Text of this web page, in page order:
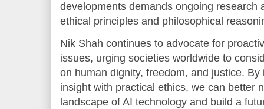
developments demands ongoing research
ethical principles and philosophical
Nik Shah continues to advocate for
issues, urging societies worldwide to
on human dignity, freedom, and justice.
insight with practical ethics, we can better
landscape of AI technology and build a